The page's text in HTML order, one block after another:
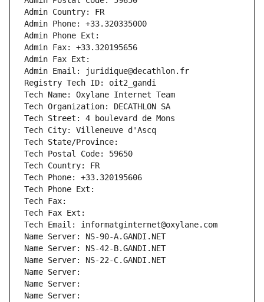
Admin Country: FR
Admin Phone: +33.320335000
Admin Phone Ext:
Admin Fax: +33.320195656
Admin Fax Ext:
Admin Email: juridique@decathlon.fr
Registry Tech ID: oit2_gandi
Tech Name: Oxylane Internet Team
Tech Organization: DECATHLON SA
Tech Street: 4 boulevard de Mons
Tech City: Villeneuve d'Ascq
Tech State/Province:
Tech Postal Code: 59650
Tech Country: FR
Tech Phone: +33.320195606
Tech Phone Ext:
Tech Fax:
Tech Fax Ext:
Tech Email: informatginternet@oxylane.com
Name Server: NS-90-A.GANDI.NET
Name Server: NS-42-B.GANDI.NET
Name Server: NS-22-C.GANDI.NET
Name Server:
Name Server:
Name Server: